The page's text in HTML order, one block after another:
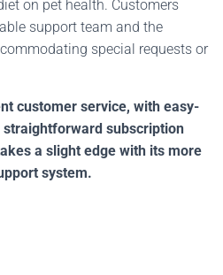
on pet health. Customers
support team and the
special requests or
customer service, with easy-
subscription
a slight edge with its more
system.